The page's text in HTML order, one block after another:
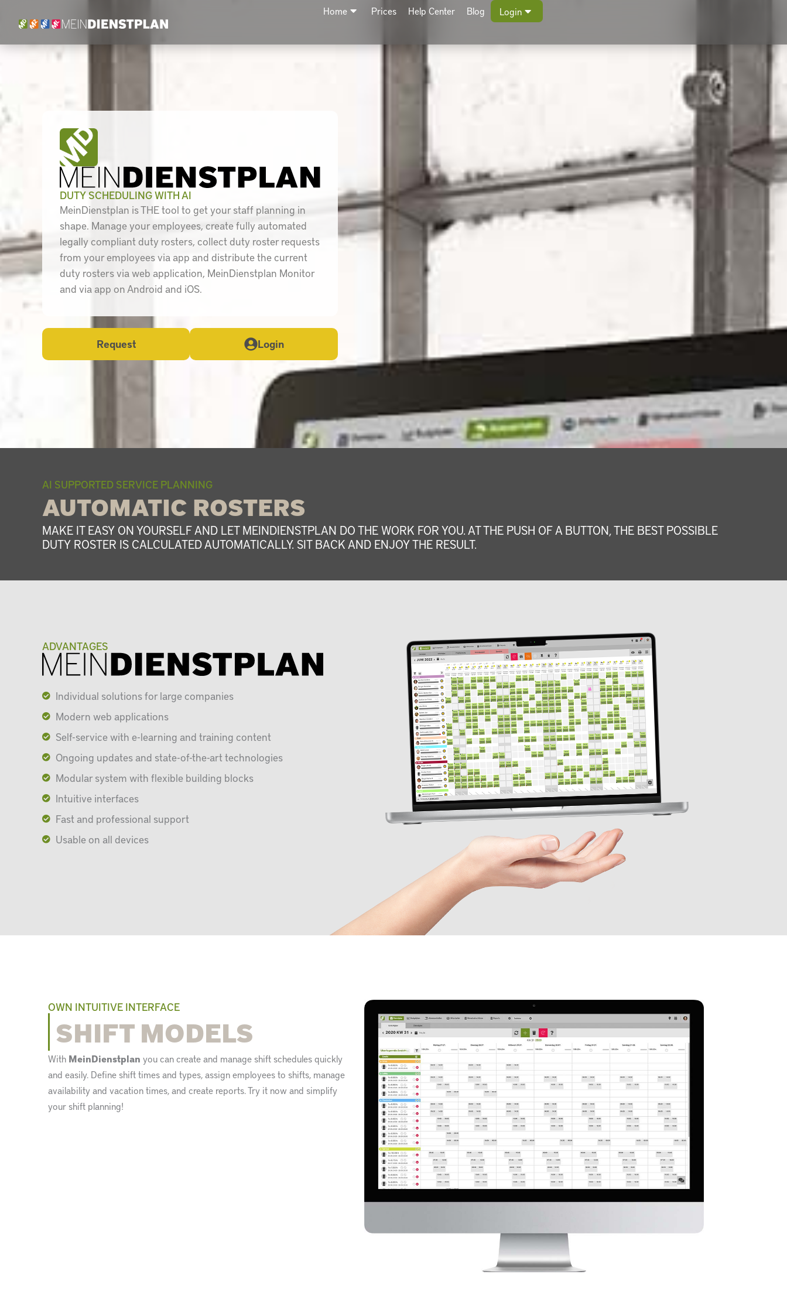
Home Prices Help Center Blog Login
DUTY SCHEDULING WITH AI
MeinDienstplan is THE tool to get your staff planning in
shape. Manage your employees, create fully automated
legally compliant duty rosters, collect duty roster requests
from your employees via app and distribute the current
duty rosters via web application, MeinDienstplan Monitor
and via app on Android and iOS.
Request Login
AI SUPPORTED SERVICE PLANNING
AUTOMATIC ROSTERS
MAKE IT EASY ON YOURSELF AND LET MEINDIENSTPLAN DO THE WORK FOR YOU. AT THE PUSH OF A BUTTON, THE BEST POSSIBLE
DUTY ROSTER IS CALCULATED AUTOMATICALLY. SIT BACK AND ENJOY THE RESULT.
ADVANTAGES
Individual solutions for large companies
Modern web applications
Self-service with e-learning and training content
Ongoing updates and state-of-the-art technologies
Modular system with flexible building blocks
Intuitive interfaces
Fast and professional support
Usable on all devices
OWN INTUITIVE INTERFACE
SHIFT MODELS
With MeinDienstplan you can create and manage shift schedules quickly
and easily. Define shift times and types, assign employees to shifts, manage
availability and vacation times, and create reports. Try it now and simplify
your shift planning!